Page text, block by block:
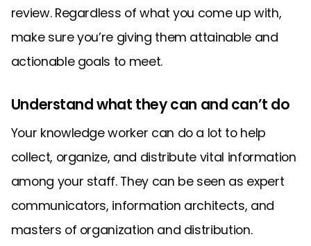
review. Regardless of what you come up with,
make sure you’re giving them attainable and
actionable goals to meet.
Understand what they can and can’t do
Your knowledge worker can do a lot to help
collect, organize, and distribute vital information
among your staff. They can be seen as expert
communicators, information architects, and
masters of organization and distribution.